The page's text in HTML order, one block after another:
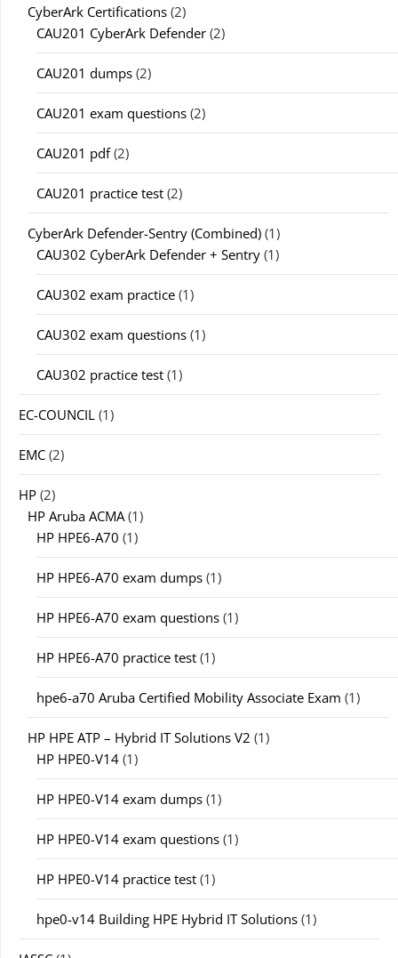
CyberArk Certifications (2)
CAU201 CyberArk Defender (2)
CAU201 dumps (2)
CAU201 exam questions (2)
CAU201 pdf(2)
CAU201 practice test (2)
CyberArk Defender-Sentry (Combined) (1)
CAU302 CyberArk Defender + Sentry (1)
CAU302 exam practice (1)
CAU302 exam questions (1)
CAU302 practice test (1)
EC-COUNCIL (1)
EMC (2)
HP (2)
HP Aruba ACMA (1)
HP HPE6-A70 (1)
HP HPE6-A70 exam dumps (1)
HP HPE6-A70 exam questions (1)
HP HPE6-A70 practice test (1)
hpe6-a70 Aruba Certified Mobility Associate Exam (1)
HP HPE ATP – Hybrid IT Solutions V2 (1)
HP HPE0-V14 (1)
HP HPE0-V14 exam dumps (1)
HP HPE0-V14 exam questions (1)
HP HPE0-V14 practice test (1)
hpe0-v14 Building HPE Hybrid IT Solutions (1)